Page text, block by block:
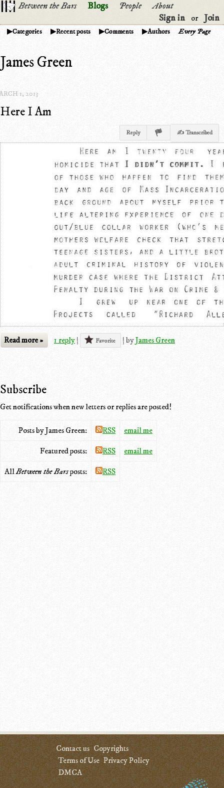
Between the Bars Blogs People
About
Sign in
or Join
Categories Recent posts Comments Authors Every Page
James Green
1, 2013
Here I Am
Reply ✍ Transcribed
Read more » 1 reply | Favorite | byJames Green
Subscribe
Get notifications when new letters or replies are posted!
Posts by James Green: RSS email me
Featured posts: RSS email me
AllBetween the Barsposts: RSS
Contact us Copyrights
Terms of Use Privacy Policy
DMCA